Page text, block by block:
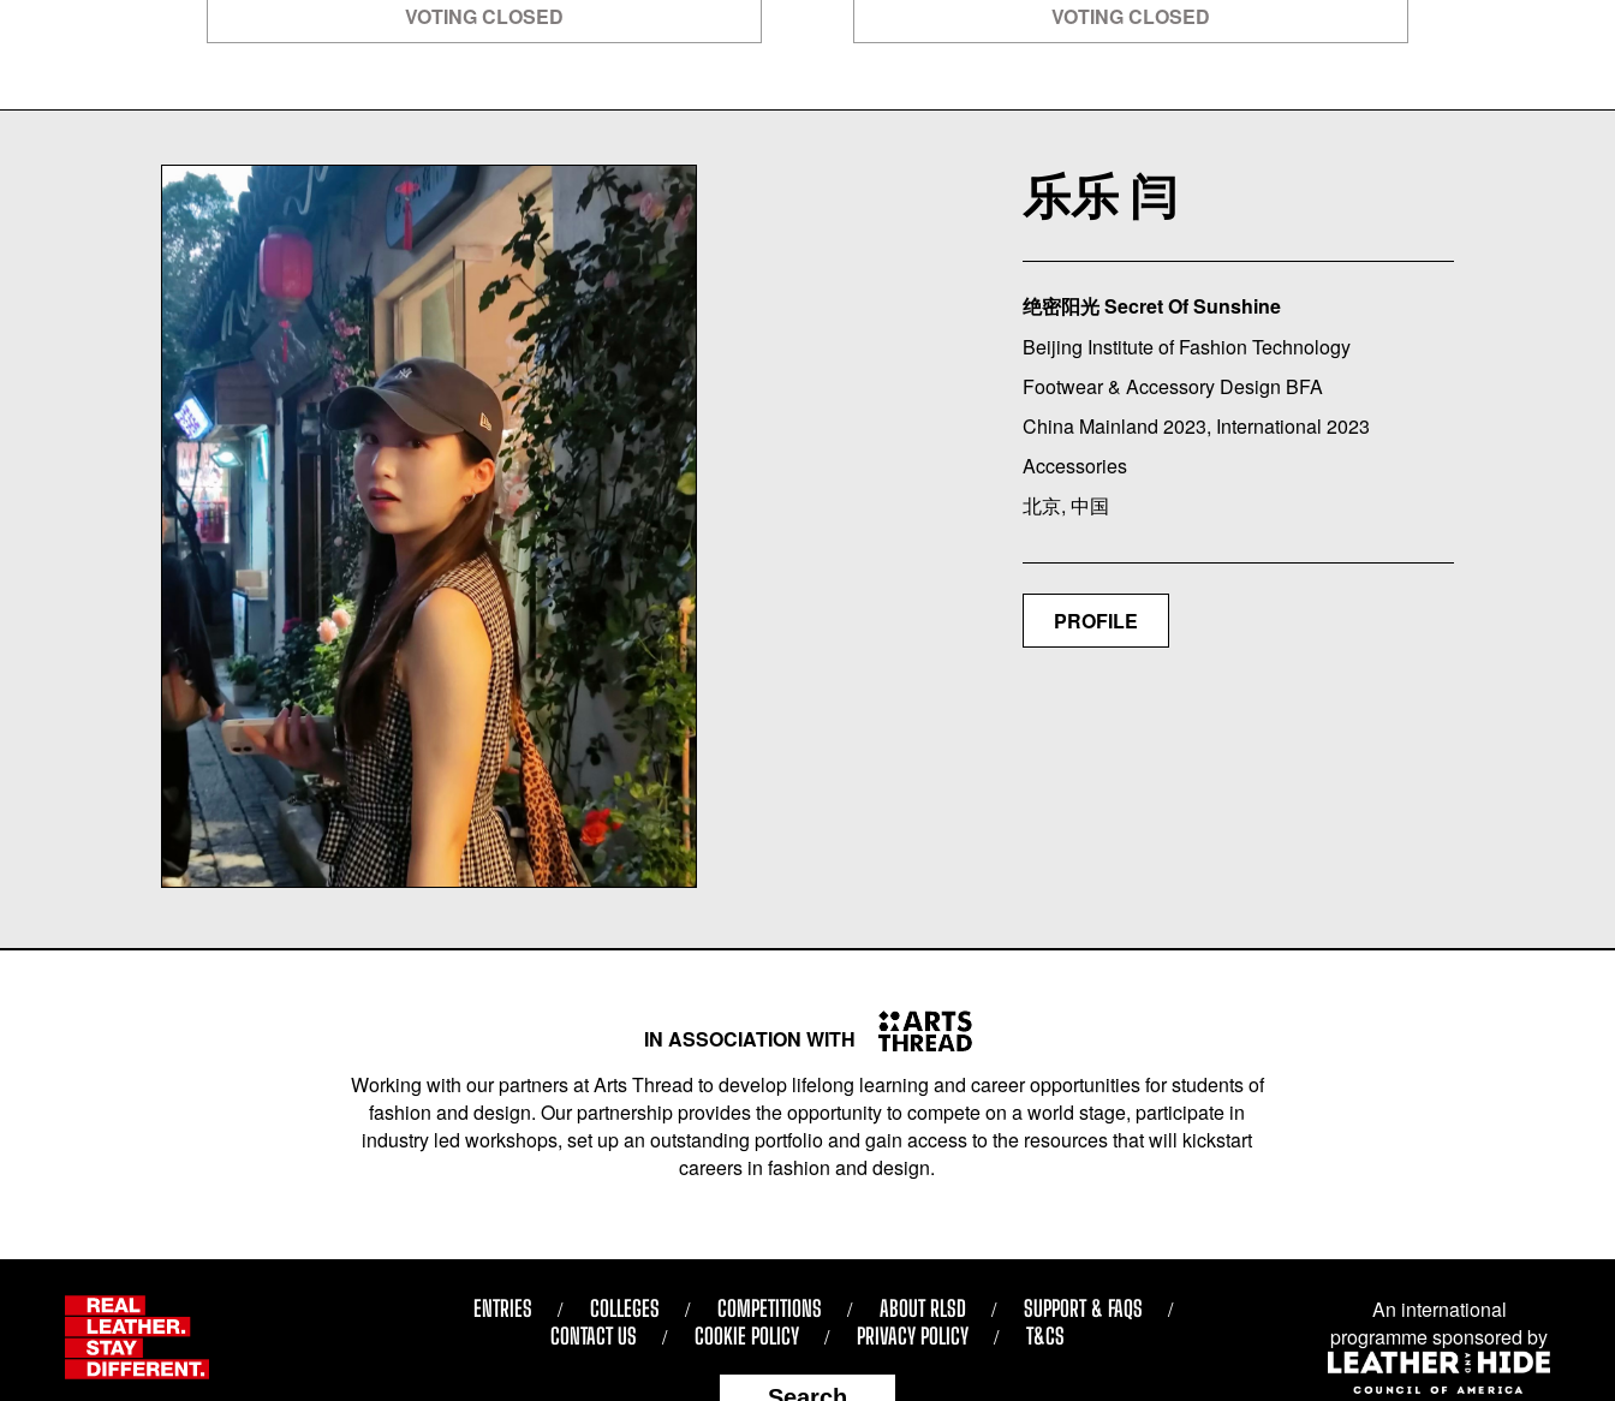
VOTING CLOSED VOTING CLOSED
乐乐 闫
绝密阳光 Secret Of Sunshine
Beijing Institute of Fashion Technology
Footwear & Accessory Design BFA
China Mainland 2023, International 2023
Accessories
北京, 中国
PROFILE
IN ASSOCIATION WITH
Working with our partners at Arts Thread to develop lifelong learning and career opportunities for students of
fashion and design. Our partnership provides the opportunity to compete on a world stage, participate in
industry led workshops, set up an outstanding portfolio and gain access to the resources that will kickstart
careers in fashion and design.
ENTRIES COLLEGES COMPETITIONS ABOUT RLSD
SUPPORT & FAQS
CONTACT US
COOKIE POLICY PRIVACY POLICY T&CS
An international
programme sponsored by